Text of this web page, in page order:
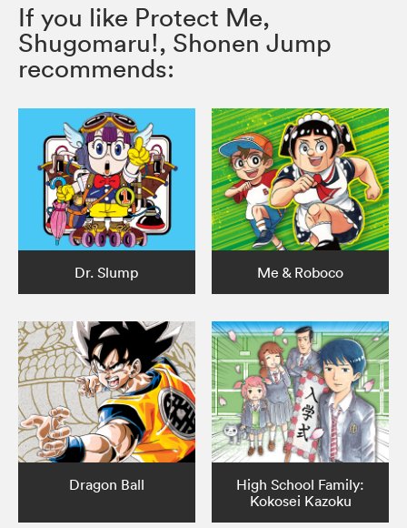
If you like Protect Me,
Shugomaru!, Shonen Jump
recommends:
Dr. Slump Me & Roboco
Dragon Ball
High School Family:
Kokosei Kazoku